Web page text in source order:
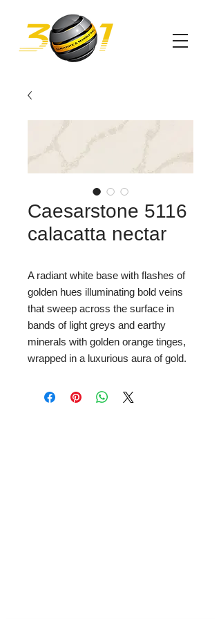
Caesarstone 5116
calacatta nectar
A radiant white base with flashes of
golden hues illuminating bold veins
that sweep across the surface in
bands of light greys and earthy
minerals with golden orange tinges,
wrapped in a luxurious aura of gold.